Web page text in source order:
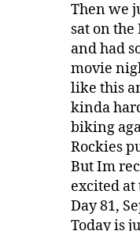
Then we
sat on
and had
movie
like this
kinda
biking
Rockies
But Im
excited at
Day 81,
Today is